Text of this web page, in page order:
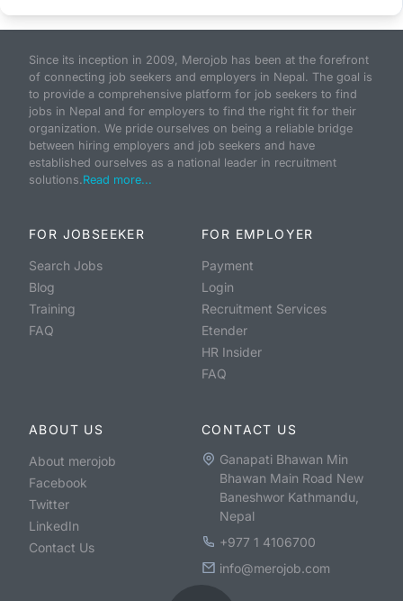
Since its inception in 2009, Merojob has been at the forefront
of connecting job seekers and employers in Nepal. The goal is
to provide a comprehensive platform for job seekers to find
jobs in Nepal and for employers to find the right fit for their
organization. We pride ourselves on being a reliable bridge
between hiring employers and job seekers and have
established ourselves as a national leader in recruitment
solutions.Read more...
FOR JOBSEEKER
Search Jobs
Blog
Training
FAQ
FOR EMPLOYER
Payment
Login
Recruitment Services
Etender
HR Insider
FAQ
ABOUT US
About merojob
Facebook
Twitter
LinkedIn
Contact Us
CONTACT US
Ganapati Bhawan Min
Bhawan Main Road New
Baneshwor Kathmandu,
Nepal
+977 1 4106700
info@merojob.com